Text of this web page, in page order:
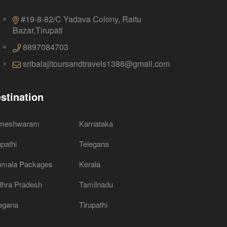
#19-8-82/C Yadava Colony, Raitu
Bazar,Tirupati
8897084703
sribalajitoursandtravels1388@gmail.com
Packages
Pradesh
Karnataka
Telegana
Kerala
Tamilnadu
Tirupathi